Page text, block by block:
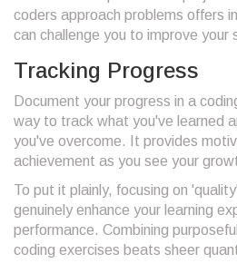
coders approach problems offers
can challenge you to improve your
Tracking Progress
Document your progress in a
way to track what you've learned
you've overcome. It provides
achievement as you see your
To put it plainly, focusing on
genuinely enhance your learning
performance. Combining
coding exercises beats sheer